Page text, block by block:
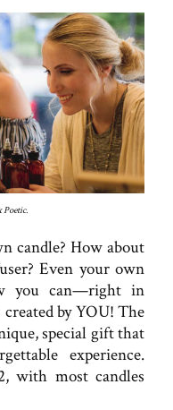
Poetic.
candle? How about
Even your own
you can—right in
by YOU! The
special gift that
experience.
with most candles